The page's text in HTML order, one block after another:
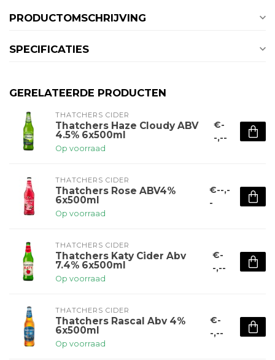
PRODUCTOMSCHRIJVING
SPECIFICATIES
GERELATEERDE PRODUCTEN
THATCHERS CIDER
Thatchers Haze Cloudy ABV
4.5% 6x500ml
Op voorraad
€-
-,--
THATCHERS CIDER
Thatchers Rose ABV4%
6x500ml
Op voorraad
€--,-
-
THATCHERS CIDER
Thatchers Katy Cider Abv
7.4% 6x500ml
Op voorraad
€-
-,--
THATCHERS CIDER
Thatchers Rascal Abv 4%
6x500ml
Op voorraad
€-
-,--